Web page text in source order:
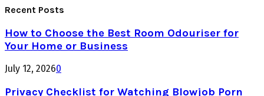
Recent Posts
How to Choose the Best Room Odouriser for
Your Home or Business
July 12, 20260
Privacy Checklist for Watching Blowjob Porn